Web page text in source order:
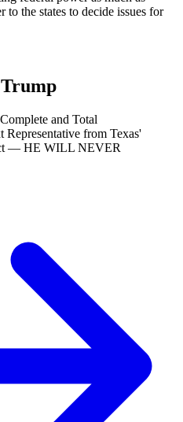
to the states to decide issues for
and Total
Representative from Texas'
— HE WILL NEVER